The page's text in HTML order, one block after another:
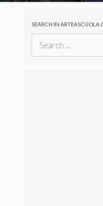
SEARCH IN
for: